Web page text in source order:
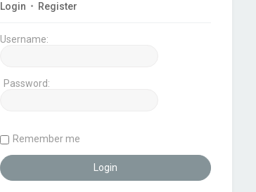
Login • Register
Username:
Password:
Remember me